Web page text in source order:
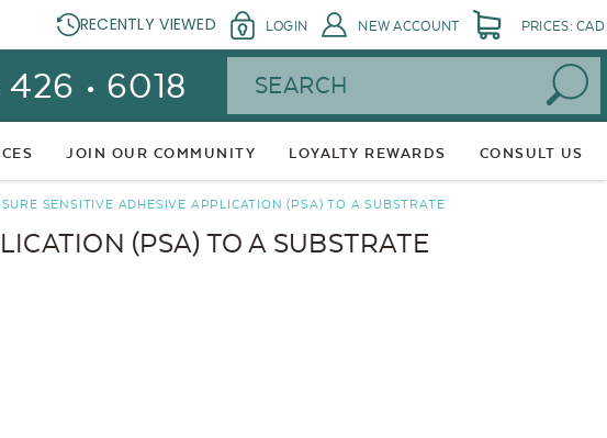
RECENTLY VIEWED LOGIN NEW ACCOUNT PRICES: CAD
• 6018 Search
JOIN OUR COMMUNITY LOYALTY REWARDS CONSULT US
SENSITIVE ADHESIVE APPLICATION (PSA) TO A SUBSTRATE
(PSA) TO A SUBSTRATE